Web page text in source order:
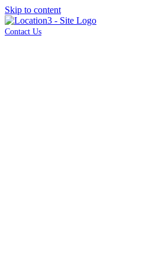
Skip to content
Contact Us